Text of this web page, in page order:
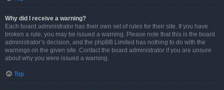
Why did I receive a warning?
Each board administrator has their own set of rules for their site. If you have
broken a rule, you may be issued a warning. Please note that this is the board
administrator’s decision, and the phpBB Limited has nothing to do with the
warnings on the given site. Contact the board administrator if you are unsure
about why you were issued a warning.
Top